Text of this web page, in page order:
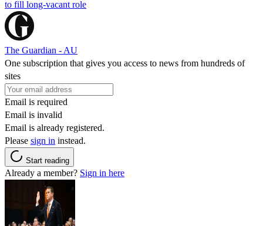
to fill long-vacant role
The Guardian - AU
One subscription that gives you access to news from hundreds of
sites
Email is required
Email is invalid
Email is already registered.
Please sign in instead.
Start reading
Already a member? Sign in here